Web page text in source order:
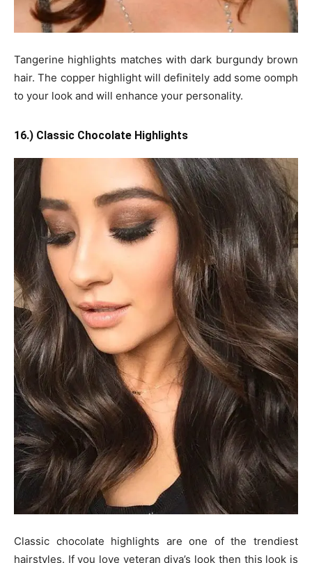
Tangerine highlights matches with dark burgundy brown
hair. The copper highlight will definitely add some oomph
to your look and will enhance your personality.
16.) Classic Chocolate Highlights
Classic chocolate highlights are one of the trendiest
hairstyles. If you love veteran diva’s look then this look is